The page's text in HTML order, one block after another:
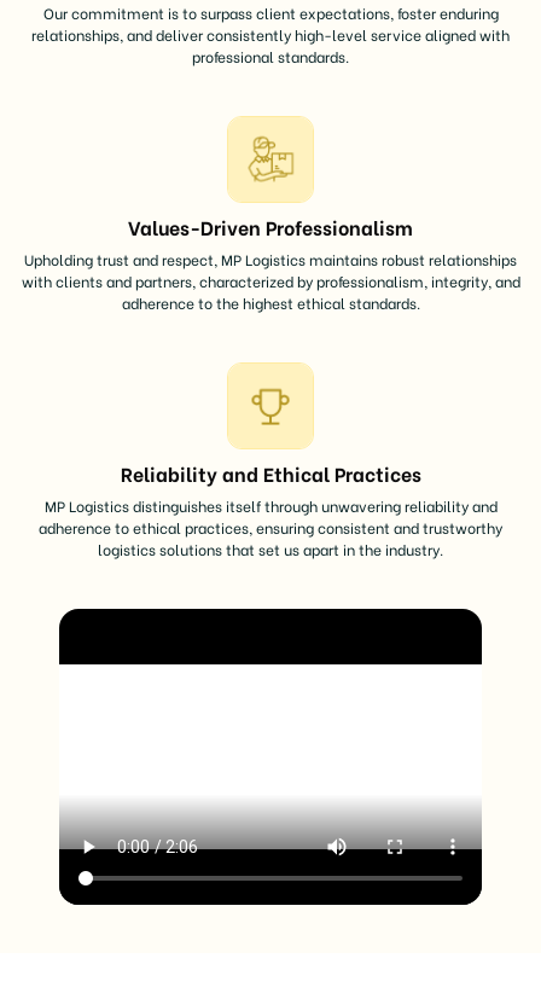
Our commitment is to surpass client expectations, foster enduring
relationships, and deliver consistently high-level service aligned with
professional standards.
Values-Driven Professionalism
Upholding trust and respect, MP Logistics maintains robust relationships
with clients and partners, characterized by professionalism, integrity, and
adherence to the highest ethical standards.
Reliability and Ethical Practices
MP Logistics distinguishes itself through unwavering reliability and
adherence to ethical practices, ensuring consistent and trustworthy
logistics solutions that set us apart in the industry.